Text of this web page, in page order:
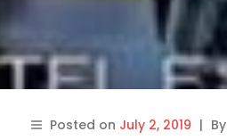
Posted on July 2, 2019 | By